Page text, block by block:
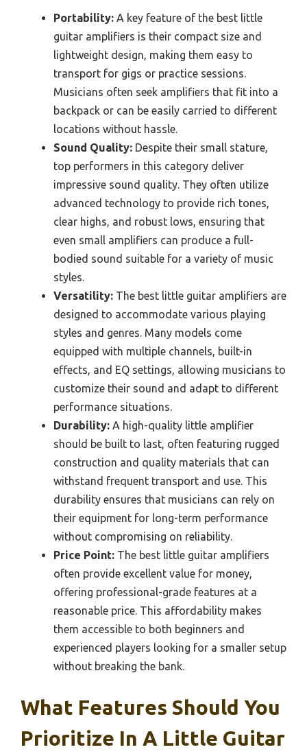
Portability: A key feature of the best little
guitar amplifiers is their compact size and
lightweight design, making them easy to
transport for gigs or practice sessions.
Musicians often seek amplifiers that fit into a
backpack or can be easily carried to different
locations without hassle.
Sound Quality: Despite their small stature,
top performers in this category deliver
impressive sound quality. They often utilize
advanced technology to provide rich tones,
clear highs, and robust lows, ensuring that
even small amplifiers can produce a full-
bodied sound suitable for a variety of music
styles.
Versatility: The best little guitar amplifiers are
designed to accommodate various playing
styles and genres. Many models come
equipped with multiple channels, built-in
effects, and EQ settings, allowing musicians to
customize their sound and adapt to different
performance situations.
Durability: A high-quality little amplifier
should be built to last, often featuring rugged
construction and quality materials that can
withstand frequent transport and use. This
durability ensures that musicians can rely on
their equipment for long-term performance
without compromising on reliability.
Price Point: The best little guitar amplifiers
often provide excellent value for money,
offering professional-grade features at a
reasonable price. This affordability makes
them accessible to both beginners and
experienced players looking for a smaller setup
without breaking the bank.
What Features Should You
Prioritize In A Little Guitar